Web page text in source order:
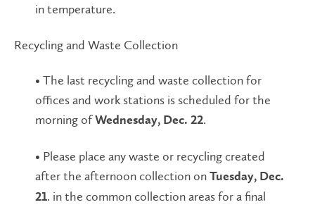
in temperature.
Recycling and Waste Collection
• The last recycling and waste collection for
offices and work stations is scheduled for the
morning ofWednesday, Dec. 22.
• Please place any waste or recycling created
after the afternoon collection on Tuesday, Dec.
21. in the common collection areas for a final